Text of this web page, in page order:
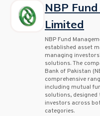
NBP
Limited
NBP Fund
established asset
managing
solutions. The
Bank of Pakistan
comprehensive
including mutual
solutions,
investors across
categories.